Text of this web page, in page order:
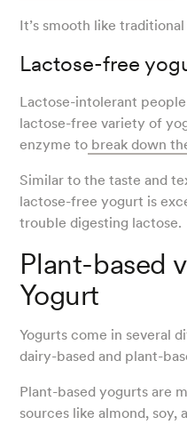
It’s smooth like
Lactose-free
Lactose-intolerant
lactose-free variety of
enzyme to break down
Similar to the taste and
lactose-free yogurt is
trouble digesting lactose.
Plant-based
Yogurt
Yogurts come in several
dairy-based and plant-
Plant-based yogurts are
sources like almond, soy,